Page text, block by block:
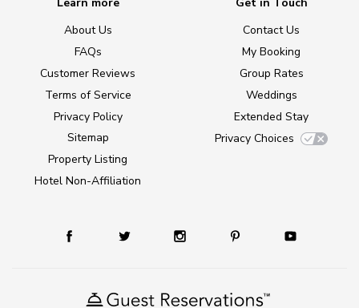
About Us
FAQs
Customer Reviews
Terms of Service
Privacy Policy
Sitemap
Property Listing
Hotel Non-Affiliation
Contact Us
My Booking
Group Rates
Weddings
Extended Stay
Privacy Choices